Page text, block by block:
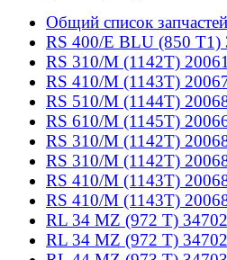
Общий список запчастей
RS 400/E BLU (850 T1)
RS 310/M (1142T)
RS 410/M (1143T)
RS 510/M (1144T)
RS 610/M (1145T)
RS 310/M (1142T)
RS 310/M (1142T)
RS 410/M (1143T)
RS 410/M (1143T)
RL 34 MZ (972 T)
RL 34 MZ (972 T)